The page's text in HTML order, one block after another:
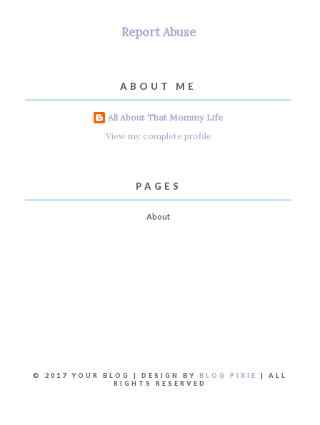
Report Abuse
ABOUT ME
All About That Mommy Life
View my complete profile
PAGES
About
© 2017 YOUR BLOG | DESIGN BY BLOG PIXIE
| ALL
RIGHTS RESERVED